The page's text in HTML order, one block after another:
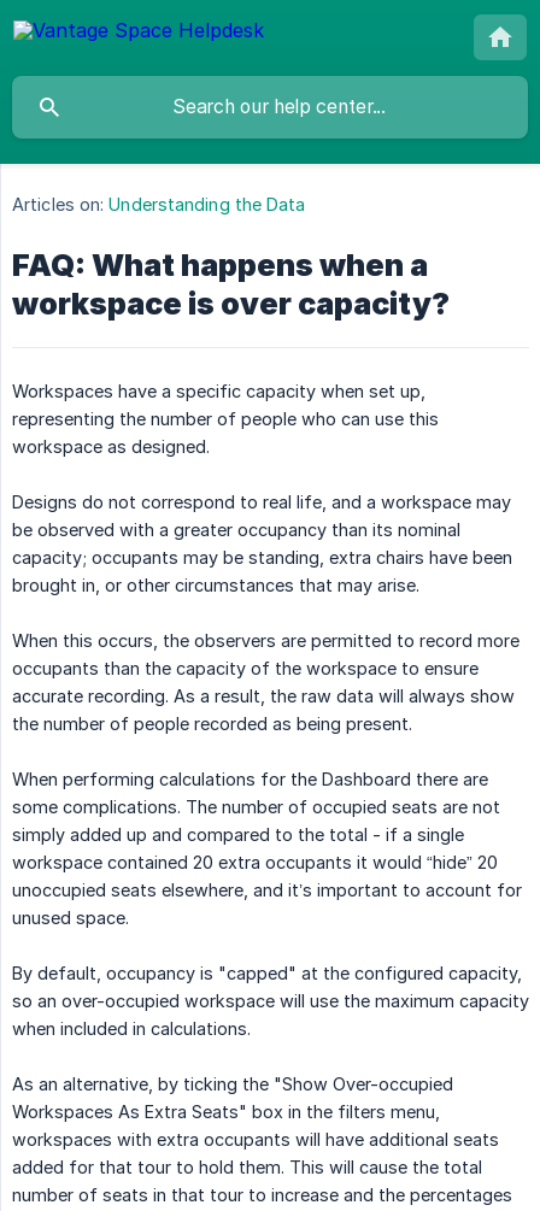
Articles on: Understanding the Data
FAQ: What happens when a
workspace is over capacity?
Workspaces have a specific capacity when set up,
representing the number of people who can use this
workspace as designed.
Designs do not correspond to real life, and a workspace may
be observed with a greater occupancy than its nominal
capacity; occupants may be standing, extra chairs have been
brought in, or other circumstances that may arise.
When this occurs, the observers are permitted to record more
occupants than the capacity of the workspace to ensure
accurate recording. As a result, the raw data will always show
the number of people recorded as being present.
When performing calculations for the Dashboard there are
some complications. The number of occupied seats are not
simply added up and compared to the total - if a single
workspace contained 20 extra occupants it would “hide” 20
unoccupied seats elsewhere, and it’s important to account for
unused space.
By default, occupancy is "capped" at the configured capacity,
so an over-occupied workspace will use the maximum capacity
when included in calculations.
As an alternative, by ticking the "Show Over-occupied
Workspaces As Extra Seats" box in the filters menu,
workspaces with extra occupants will have additional seats
added for that tour to hold them. This will cause the total
number of seats in that tour to increase and the percentages